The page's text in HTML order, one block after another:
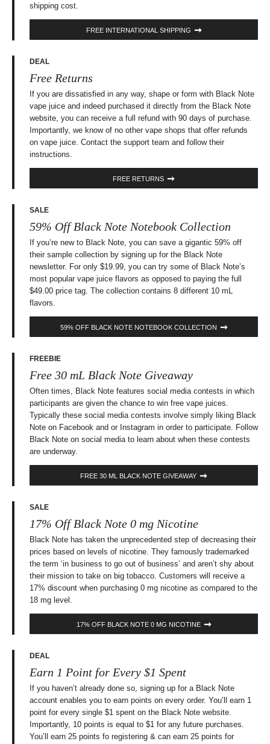
shipping cost.
FREE INTERNATIONAL SHIPPING
DEAL
Free Returns
If you are dissatisfied in any way, shape or form with Black Note
vape juice and indeed purchased it directly from the Black Note
website, you can receive a full refund with 90 days of purchase.
Importantly, we know of no other vape shops that offer refunds
on vape juice. Contact the support team and follow their
instructions.
FREE RETURNS
SALE
59% Off Black Note Notebook Collection
If you’re new to Black Note, you can save a gigantic 59% off
their sample collection by signing up for the Black Note
newsletter. For only $19.99, you can try some of Black Note’s
most popular vape juice flavors as opposed to paying the full
$49.00 price tag. The collection contains 8 different 10 mL
flavors.
59% OFF BLACK NOTE NOTEBOOK COLLECTION
FREEBIE
Free 30 mL Black Note Giveaway
Often times, Black Note features social media contests in which
participants are given the chance to win free vape juices.
Typically these social media contests involve simply liking Black
Note on Facebook and or Instagram in order to participate. Follow
Black Note on social media to learn about when these contests
are underway.
FREE 30 ML BLACK NOTE GIVEAWAY
SALE
17% Off Black Note 0 mg Nicotine
Black Note has taken the unprecedented step of decreasing their
prices based on levels of nicotine. They famously trademarked
the term ‘in business to go out of business’ and aren’t shy about
their mission to take on big tobacco. Customers will receive a
17% discount when purchasing 0 mg nicotine as compared to the
18 mg level.
17% OFF BLACK NOTE 0 MG NICOTINE
DEAL
Earn 1 Point for Every $1 Spent
If you haven’t already done so, signing up for a Black Note
account enables you to earn points on every order. You’ll earn 1
point for every single $1 spent on the Black Note website.
Importantly, 10 points is equal to $1 for any future purchases.
You’ll earn 25 points fo registering & can earn 25 points for